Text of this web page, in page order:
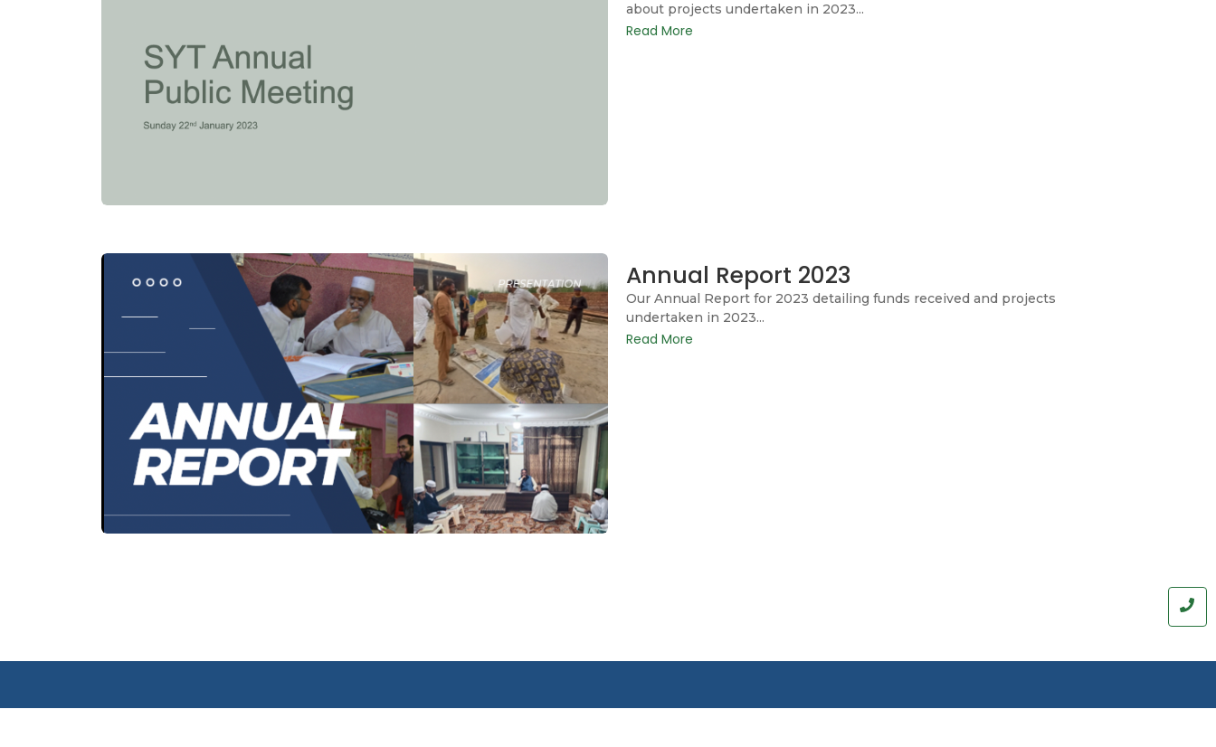
about projects undertaken in 2023...
Read More
Annual Report 2023
Our Annual Report for 2023 detailing funds received and projects
undertaken in 2023...
Read More